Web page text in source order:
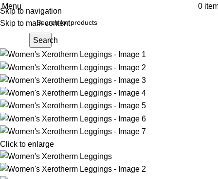
Skip to navigation
Skip to main content
Menu 0
Search
Click to enlarge